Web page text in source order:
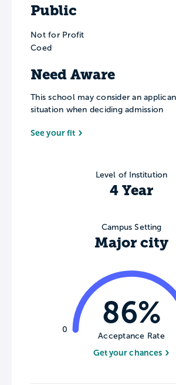
Public
Not for Profit
Coed
Need Aware
This school may consider an
situation when deciding admission
See your fit
Level of Institution
4 Year
Campus Setting
Major city
0
86%
Acceptance Rate
Get your chances